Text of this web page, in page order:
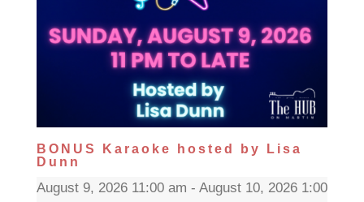
BONUS Karaoke hosted by Lisa
Dunn
August 9, 2026 11:00 am - August 10, 2026 1:00